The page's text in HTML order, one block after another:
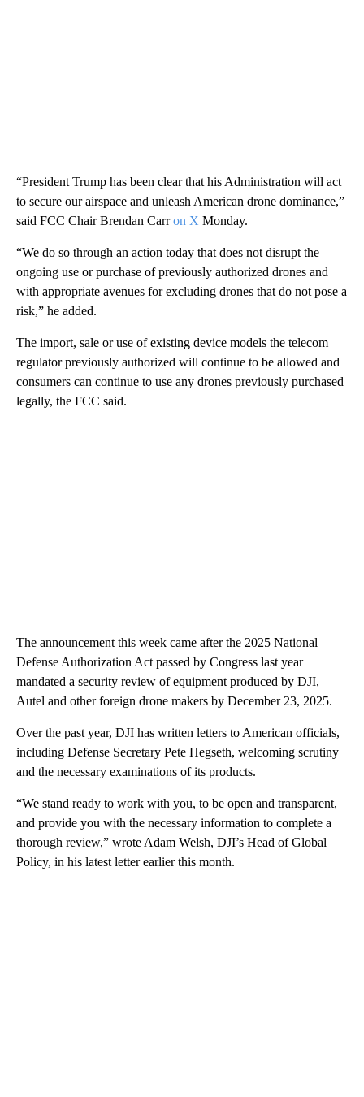
“President Trump has been clear that his Administration will act
to secure our airspace and unleash American drone dominance,”
said FCC Chair Brendan Carron X Monday.
“We do so through an action today that does not disrupt the
ongoing use or purchase of previously authorized drones and
with appropriate avenues for excluding drones that do not pose a
risk,” he added.
The import, sale or use of existing device models the telecom
regulator previously authorized will continue to be allowed and
consumers can continue to use any drones previously purchased
legally, the FCC said.
The announcement this week came after the 2025 National
Defense Authorization Act passed by Congress last year
mandated a security review of equipment produced by DJI,
Autel and other foreign drone makers by December 23, 2025.
Over the past year, DJI has written letters to American officials,
including Defense Secretary Pete Hegseth, welcoming scrutiny
and the necessary examinations of its products.
“We stand ready to work with you, to be open and transparent,
and provide you with the necessary information to complete a
thorough review,” wrote Adam Welsh, DJI’s Head of Global
Policy, in his latest letter earlier this month.